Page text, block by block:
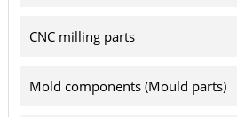
CNC milling parts
Mold components (Mould parts)